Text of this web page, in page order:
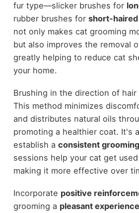
fur type—slicker brushes for
rubber brushes for short-
not only makes cat grooming
but also improves the removal
greatly helping to reduce cat
your home.
Brushing in the direction of
This method minimizes
and distributes natural oils
promoting a healthier coat. It's
establish a consistent
sessions help your cat get
making it more effective over
Incorporate positive
grooming a pleasant experience